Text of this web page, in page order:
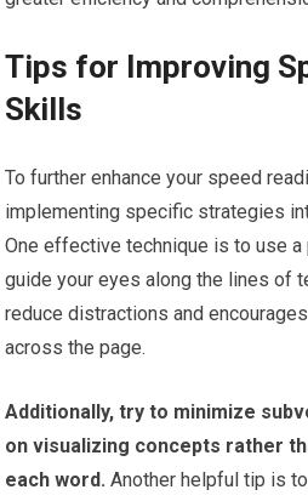
Tips for Improving
Skills
To further enhance your speed
implementing specific strategies
One effective technique is to use
guide your eyes along the lines of
reduce distractions and
across the page.
Additionally, try to minimize
on visualizing concepts rather
each word. Another helpful tip is